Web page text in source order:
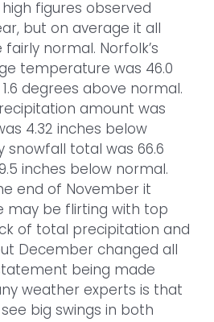
figures observed
but on average it all
normal. Norfolk’s
temperature was 46.0
degrees above normal.
amount was
4.32 inches below
snowfall total was 66.6
inches below normal.
end of November it
may be flirting with top
of total precipitation and
December changed all
being made
weather experts is that
big swings in both